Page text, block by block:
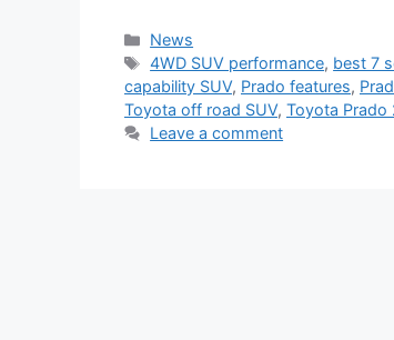
Categories
News
Tags
4WD SUV performance, best 7
capability SUV, Prado features,
Toyota off road SUV, Toyota Prado
Leave a comment